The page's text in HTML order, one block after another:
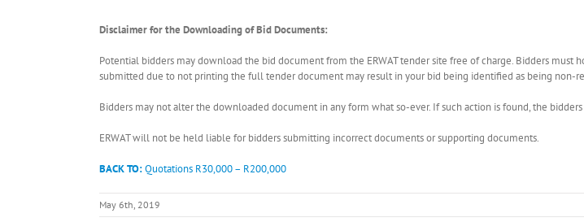
Disclaimer for the Downloading of Bid Documents:
Potential bidders may download the bid document from the ERWAT tender site free of charge. Bidders
submitted due to not printing the full tender document may result in your bid being identified as being non-
Bidders may not alter the downloaded document in any form what so-ever. If such action is found, the
ERWAT will not be held liable for bidders submitting incorrect documents or supporting documents.
BACK TO:Quotations R30,000 – R200,000
May 6th, 2019